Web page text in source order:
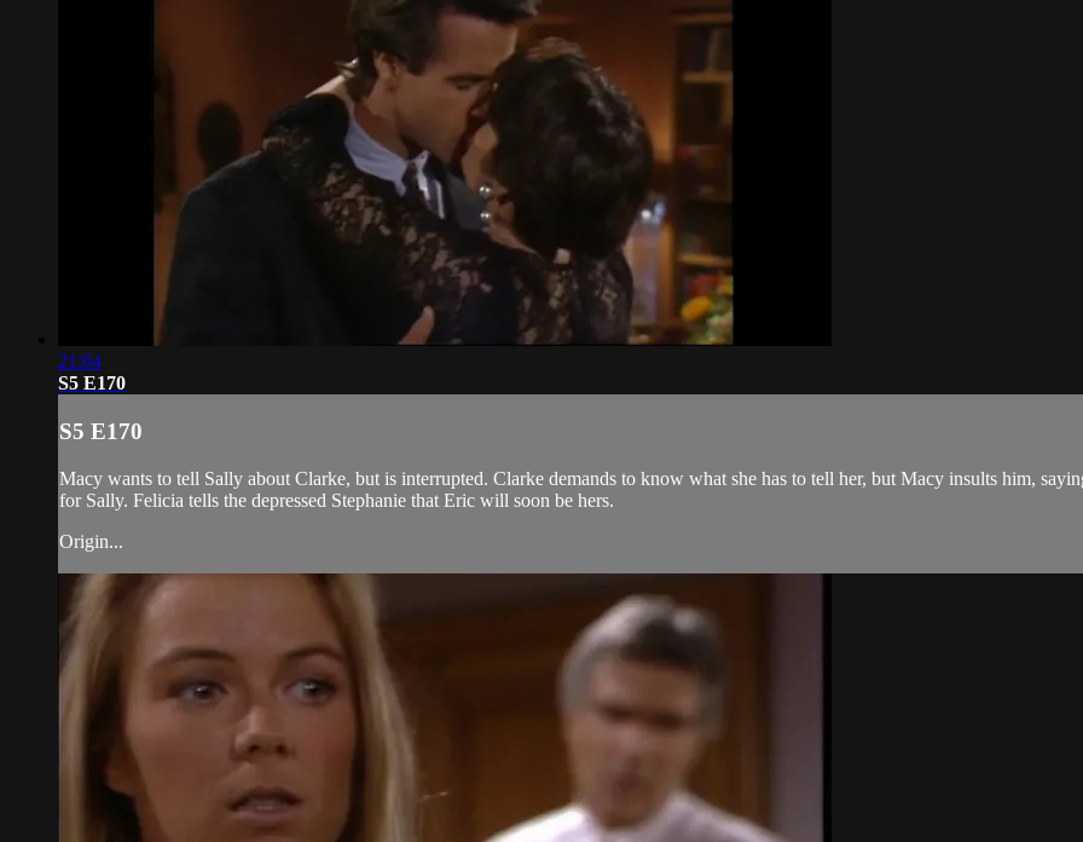
21:04
S5 E170
S5 E170
Macy wants to tell Sally about Clarke, but is interrupted. Clarke demands to know what she has to tell her, but Macy insults him,
for Sally. Felicia tells the depressed Stephanie that Eric will soon be hers.
Origin...